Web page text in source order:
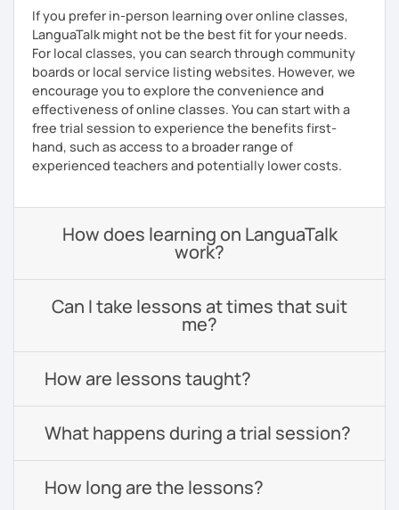
If you prefer in-person learning over online classes,
LanguaTalk might not be the best fit for your needs.
For local classes, you can search through community
boards or local service listing websites. However, we
encourage you to explore the convenience and
effectiveness of online classes. You can start with a
free trial session to experience the benefits first-
hand, such as access to a broader range of
experienced teachers and potentially lower costs.
How does learning on LanguaTalk
work?
Can I take lessons at times that suit
me?
How are lessons taught?
What happens during a trial session?
How long are the lessons?